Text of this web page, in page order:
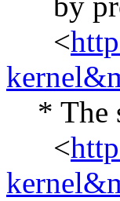
<
* The
<